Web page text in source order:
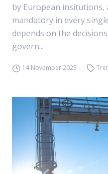
by European
mandatory in every
depends on the
govern...
14 November 2025